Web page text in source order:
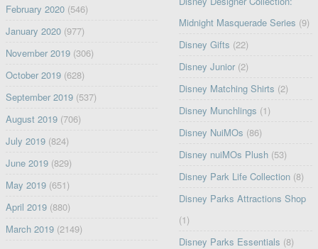
February 2020(546)
January 2020(977)
November 2019(306)
October 2019(628)
September 2019(537)
August 2019(706)
July 2019(824)
June 2019(829)
May 2019(651)
April 2019(880)
March 2019(2149)
Midnight Masquerade Series (9)
Disney Gifts (22)
Disney Junior (2)
Disney Matching Shirts (2)
Disney Munchlings (1)
Disney NuiMOs (86)
Disney nuiMOs Plush (53)
Disney Park Life Collection (8)
Disney Parks Attractions Shop
(1)
Disney Parks Essentials (8)